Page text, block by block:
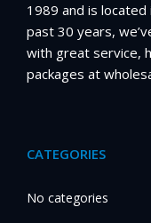
1989 and is located
past 30 years,
with great service,
packages at
CATEGORIES
No categories